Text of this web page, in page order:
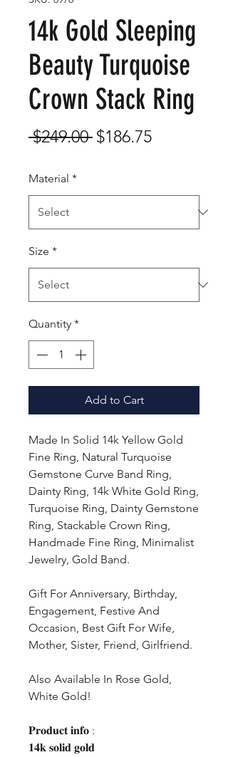
14k Gold Sleeping
Beauty Turquoise
Crown Stack Ring
$249.00 Regular
$186.75Sale
Material *
Size *
Quantity *
Add to Cart
Made In Solid 14k Yellow Gold
Fine Ring, Natural Turquoise
Gemstone Curve Band Ring,
Dainty Ring, 14k White Gold Ring,
Turquoise Ring, Dainty Gemstone
Ring, Stackable Crown Ring,
Handmade Fine Ring, Minimalist
Jewelry, Gold Band.
Gift For Anniversary, Birthday,
Engagement, Festive And
Occasion, Best Gift For Wife,
Mother, Sister, Friend, Girlfriend.
Also Available In Rose Gold,
White Gold!
𝐏𝐫𝐨𝐝𝐮𝐜𝐭 𝐢𝐧𝐟𝐨 :
𝟏𝟒𝐤 𝐬𝐨𝐥𝐢𝐝 𝐠𝐨𝐥𝐝